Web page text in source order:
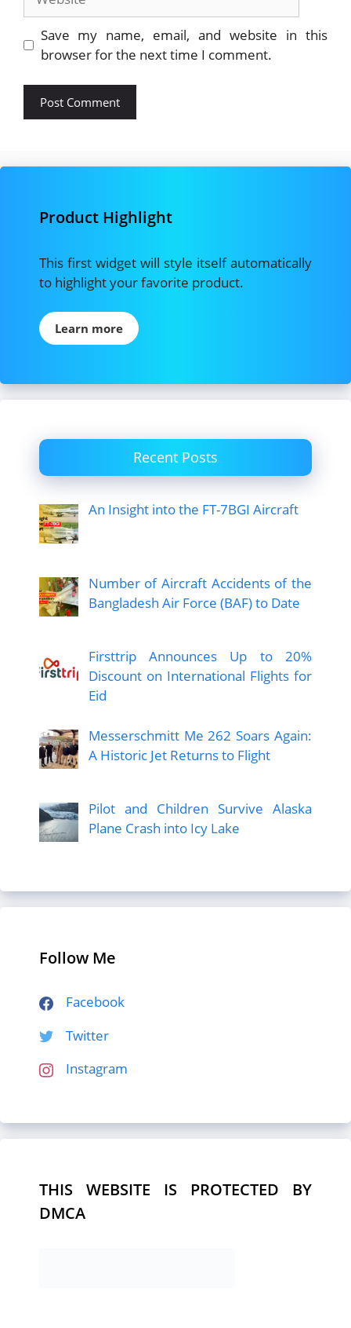
Save my name, email, and website in this
browser for the next time I comment.
Product Highlight
This first widget will style itself automatically
to highlight your favorite product.
Learn more
Recent Posts
An Insight into the FT-7BGI Aircraft
Number of Aircraft Accidents of the
Bangladesh Air Force (BAF) to Date
Firsttrip Announces Up to 20%
Discount on International Flights for
Eid
Messerschmitt Me 262 Soars Again:
A Historic Jet Returns to Flight
Pilot and Children Survive Alaska
Plane Crash into Icy Lake
Follow Me
Facebook
Twitter
Instagram
THIS WEBSITE IS PROTECTED BY
DMCA